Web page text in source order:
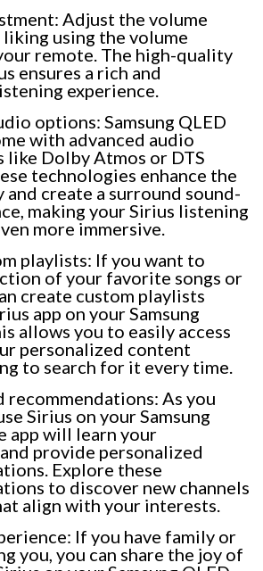
Adjust the volume
using the volume
remote. The high-quality
ensures a rich and
experience.
options: Samsung QLED
with advanced audio
like Dolby Atmos or DTS
technologies enhance the
create a surround sound-
making your Sirius listening
more immersive.
playlists: If you want to
of your favorite songs or
create custom playlists
app on your Samsung
allows you to easily access
personalized content
to search for it every time.
recommendations: As you
Sirius on your Samsung
app will learn your
provide personalized
Explore these
to discover new channels
align with your interests.
If you have family or
you, you can share the joy of